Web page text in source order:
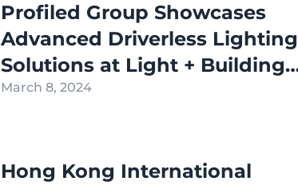
Profiled Group Showcases
Advanced Driverless Lighting
Solutions at Light + Building
2024 in Frankfurt
March 8, 2024
Hong Kong International